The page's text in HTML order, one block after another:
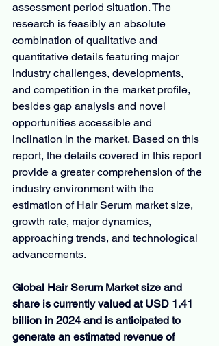
assessment period situation. The
research is feasibly an absolute
combination of qualitative and
quantitative details featuring major
industry challenges, developments,
and competition in the market profile,
besides gap analysis and novel
opportunities accessible and
inclination in the market. Based on this
report, the details covered in this report
provide a greater comprehension of the
industry environment with the
estimation of Hair Serum market size,
growth rate, major dynamics,
approaching trends, and technological
advancements.
Global Hair Serum Market size and
share is currently valued at USD 1.41
billion in 2024 and is anticipated to
generate an estimated revenue of